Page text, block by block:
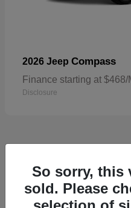
2026 Jeep Compass
Finance starting at $468/
Disclosure
5So sorry, this
sold. Please